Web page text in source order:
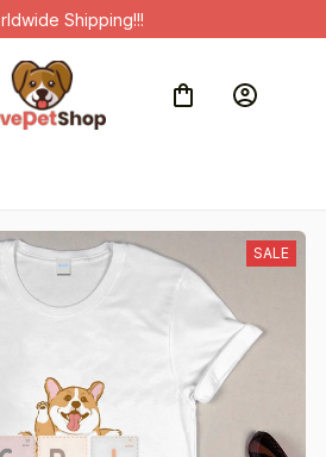
Shipping!!!
SALE